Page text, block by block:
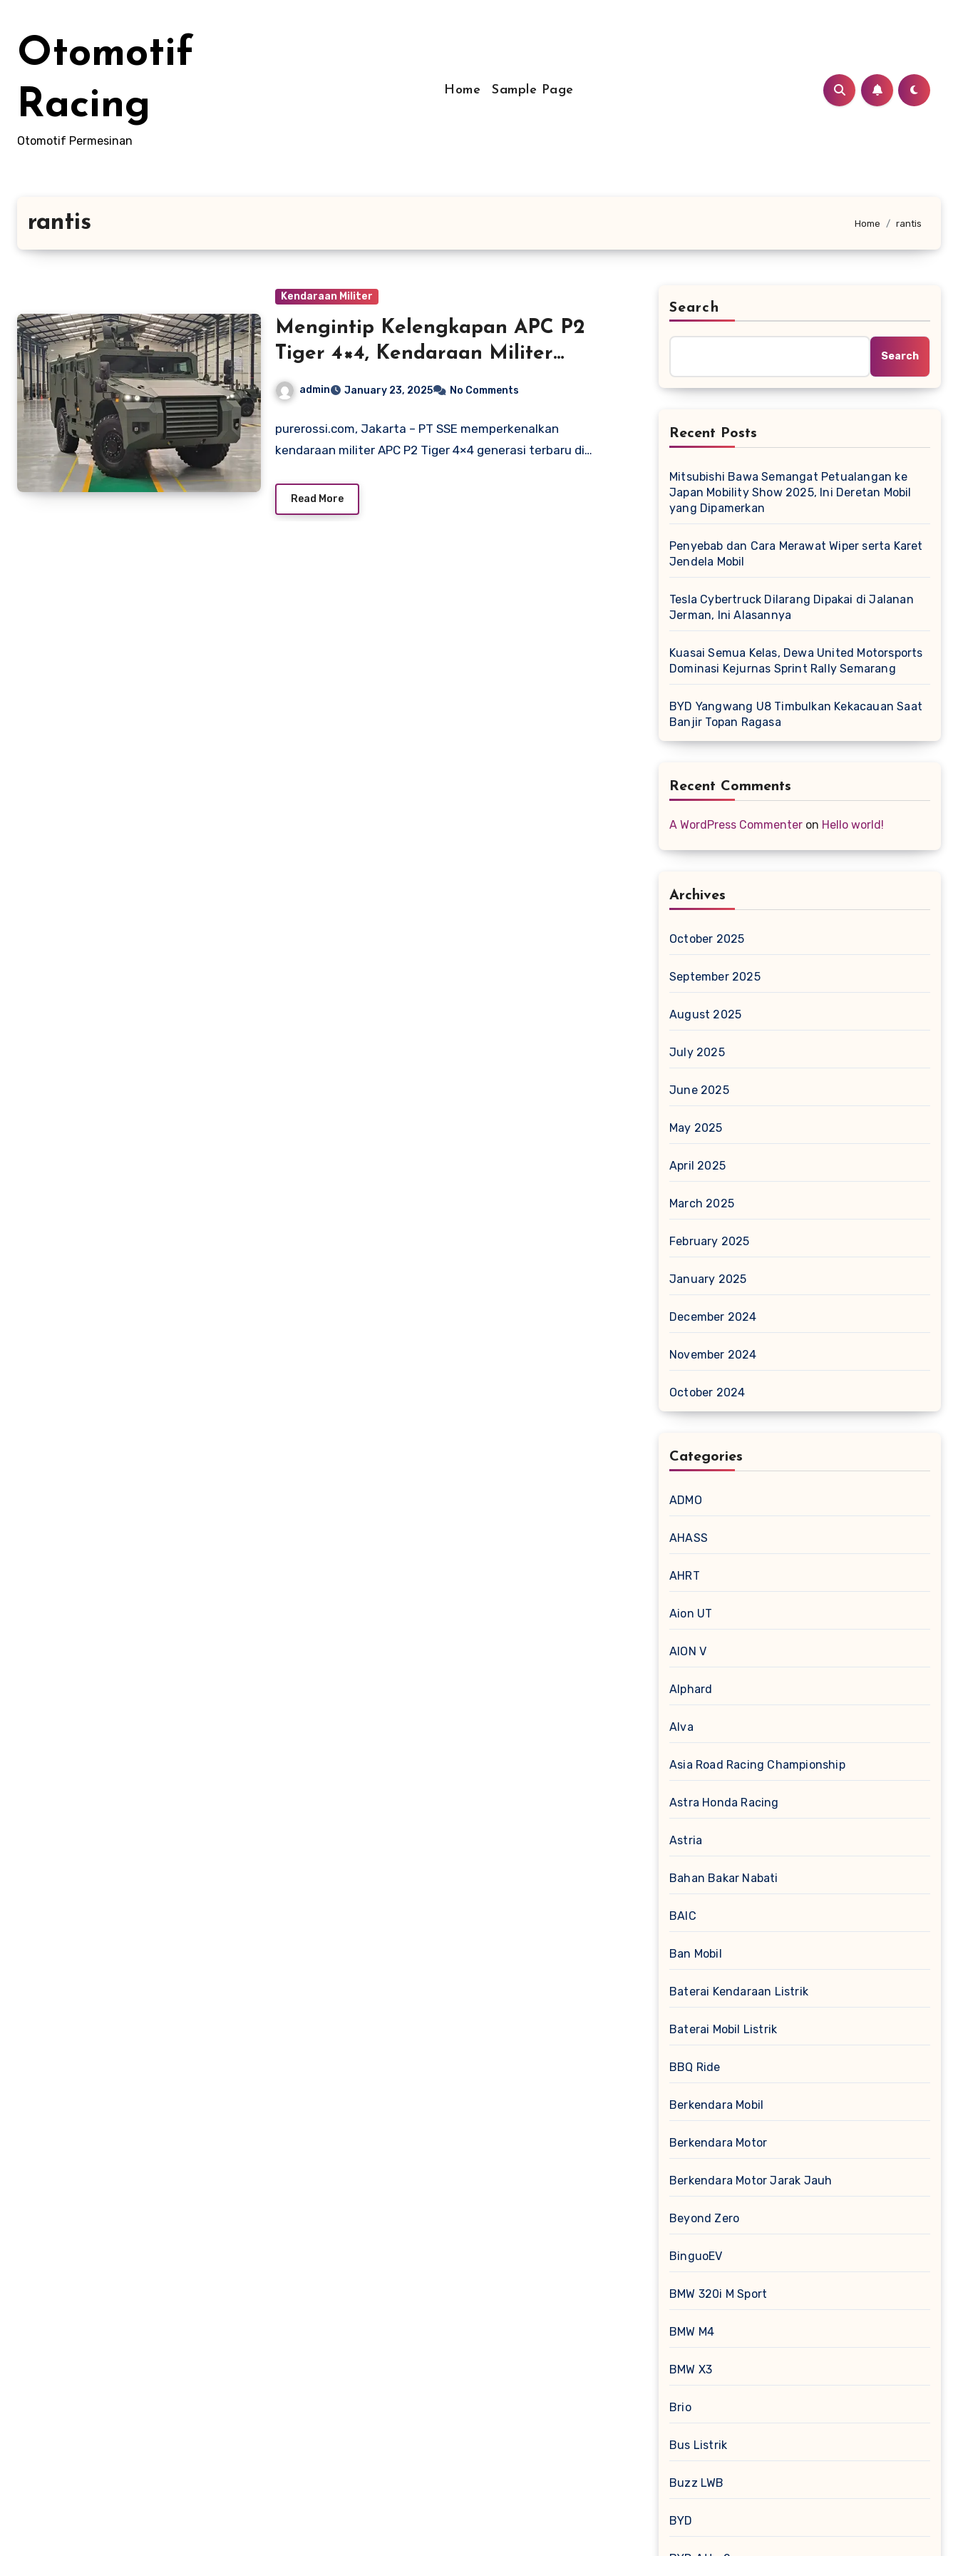
content
Otomotif
Racing
Otomotif Permesinan
Home Sample Page
rantis Home rantis
Kendaraan Militer
Mengintip Kelengkapan APC P2
Tiger 4×4, Kendaraan Militer
Produksi Lokal
admin January 23, 2025 No Comments
purerossi.com, Jakarta – PT SSE memperkenalkan
kendaraan militer APC P2 Tiger 4×4 generasi terbaru di…
Read More
Search
Search
Recent Posts
Mitsubishi Bawa Semangat Petualangan ke
Japan Mobility Show 2025, Ini Deretan Mobil
yang Dipamerkan
Penyebab dan Cara Merawat Wiper serta Karet
Jendela Mobil
Tesla Cybertruck Dilarang Dipakai di Jalanan
Jerman, Ini Alasannya
Kuasai Semua Kelas, Dewa United Motorsports
Dominasi Kejurnas Sprint Rally Semarang
BYD Yangwang U8 Timbulkan Kekacauan Saat
Banjir Topan Ragasa
Recent Comments
A WordPress Commenter on Hello world!
Archives
October 2025
September 2025
August 2025
July 2025
June 2025
May 2025
April 2025
March 2025
February 2025
January 2025
December 2024
November 2024
October 2024
Categories
ADMO
AHASS
AHRT
Aion UT
AION V
Alphard
Alva
Asia Road Racing Championship
Astra Honda Racing
Astria
Bahan Bakar Nabati
BAIC
Ban Mobil
Baterai Kendaraan Listrik
Baterai Mobil Listrik
BBQ Ride
Berkendara Mobil
Berkendara Motor
Berkendara Motor Jarak Jauh
Beyond Zero
BinguoEV
BMW 320i M Sport
BMW M4
BMW X3
Brio
Bus Listrik
Buzz LWB
BYD